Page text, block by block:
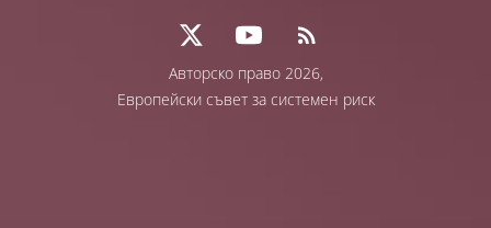
Авторско право 2026,
Европейски съвет за системен риск